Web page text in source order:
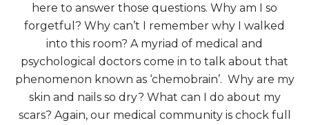
here to answer those questions. Why am I so
forgetful? Why can’t I remember why I walked
into this room? A myriad of medical and
psychological doctors come in to talk about that
phenomenon known as ‘chemobrain’. Why are my
skin and nails so dry? What can I do about my
scars? Again, our medical community is chock full